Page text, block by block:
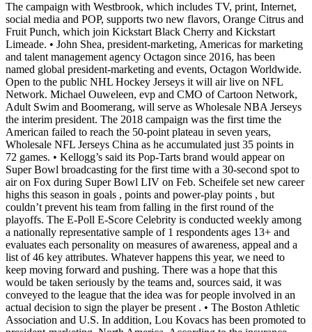
The campaign with Westbrook, which includes TV, print, Internet,
social media and POP, supports two new flavors, Orange Citrus and
Fruit Punch, which join Kickstart Black Cherry and Kickstart
Limeade. • John Shea, president-marketing, Americas for marketing
and talent management agency Octagon since 2016, has been
named global president-marketing and events, Octagon Worldwide.
Open to the public NHL Hockey Jerseys it will air live on NFL
Network. Michael Ouweleen, evp and CMO of Cartoon Network,
Adult Swim and Boomerang, will serve as Wholesale NBA Jerseys
the interim president. The 2018 campaign was the first time the
American failed to reach the 50-point plateau in seven years,
Wholesale NFL Jerseys China as he accumulated just 35 points in
72 games. • Kellogg’s said its Pop-Tarts brand would appear on
Super Bowl broadcasting for the first time with a 30-second spot to
air on Fox during Super Bowl LIV on Feb. Scheifele set new career
highs this season in goals , points and power-play points , but
couldn’t prevent his team from falling in the first round of the
playoffs. The E-Poll E-Score Celebrity is conducted weekly among
a nationally representative sample of 1 respondents ages 13+ and
evaluates each personality on measures of awareness, appeal and a
list of 46 key attributes. Whatever happens this year, we need to
keep moving forward and pushing. There was a hope that this
would be taken seriously by the teams and, sources said, it was
conveyed to the league that the idea was for people involved in an
actual decision to sign the player be present . • The Boston Athletic
Association and U.S. In addition, Lou Kovacs has been promoted to